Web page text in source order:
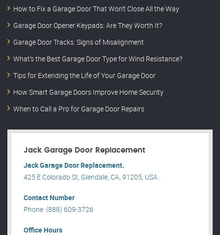
How to Fix a Garage Door That Won’t Close All the Way
Garage Door Opener Keypads: Are They Worth It?
Garage Door Tracks: Signs of Misalignment
What’s the Best Garage Door Type for Wind Resistance?
Tips for Extending the Life of Your Garage Door
How Smart Garage Doors Improve Home Security
When to Call a Pro for Garage Door Repairs
Jack Garage Door Replacement
Jack Garage Door Replacement.
425 E Colorado St, Glendale, CA, 91205, USA .
Contact Number
Phone: (888) 609-3726
Office Hours